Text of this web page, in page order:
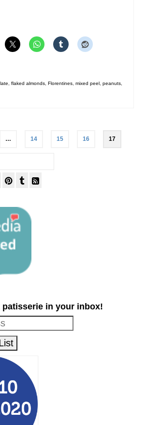
flaked almonds Florentines mixed peel peanuts
… 14 15 16 17
patisserie in your inbox!